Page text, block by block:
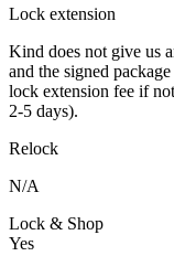
Lock extension
Kind does not give us
and the signed
lock extension fee if
2-5 days).
Relock
N/A
Lock & Shop
Yes